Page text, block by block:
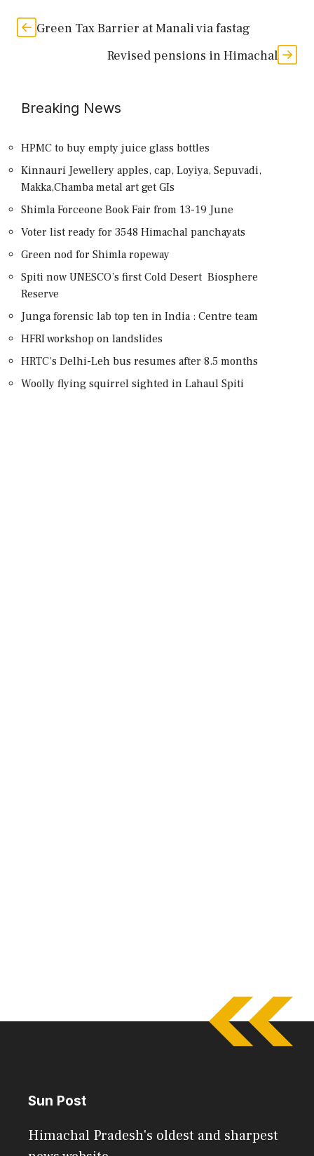
Green Tax Barrier at Manali via fastag
Revised pensions in Himachal
Breaking News
HPMC to buy empty juice glass bottles
Kinnauri Jewellery apples, cap, Loyiya, Sepuvadi,
Makka,Chamba metal art get GIs
Shimla Forceone Book Fair from 13-19 June
Voter list ready for 3548 Himachal panchayats
Green nod for Shimla ropeway
Spiti now UNESCO’s first Cold Desert Biosphere
Reserve
Junga forensic lab top ten in India : Centre team
HFRI workshop on landslides
HRTC’s Delhi-Leh bus resumes after 8.5 months
Woolly flying squirrel sighted in Lahaul Spiti
Sun Post
Himachal Pradesh's oldest and sharpest